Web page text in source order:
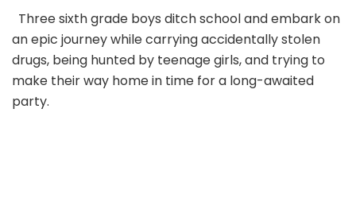
Three sixth grade boys ditch school and embark on
an epic journey while carrying accidentally stolen
drugs, being hunted by teenage girls, and trying to
make their way home in time for a long-awaited
party.